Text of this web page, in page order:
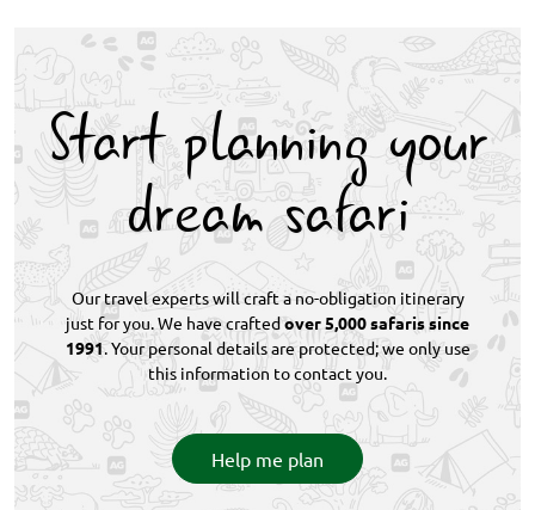
Start planning your
dream safari
Our travel experts will craft a no-obligation itinerary
just for you. We have craftedover 5,000 safaris since
1991. Your personal details are protected; we only use
this information to contact you.
Help me plan